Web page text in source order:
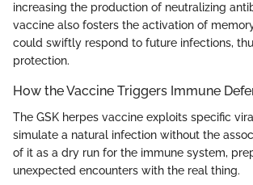
increasing the production of neutralizing
vaccine also fosters the activation of
could swiftly respond to future infections,
protection.
How the Vaccine Triggers Immune
The GSK herpes vaccine exploits specific
simulate a natural infection without the
of it as a dry run for the immune system,
unexpected encounters with the real thing.